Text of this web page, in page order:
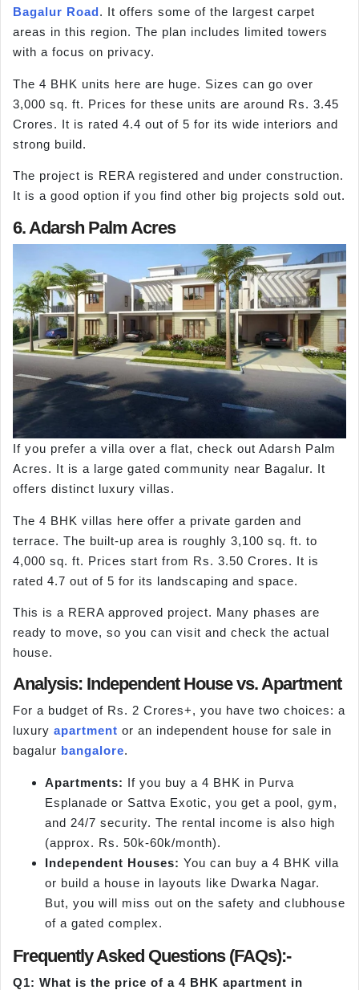
Bagalur Road. It offers some of the largest carpet
areas in this region. The plan includes limited towers
with a focus on privacy.
The 4 BHK units here are huge. Sizes can go over
3,000 sq. ft. Prices for these units are around Rs. 3.45
Crores. It is rated 4.4 out of 5 for its wide interiors and
strong build.
The project is RERA registered and under construction.
It is a good option if you find other big projects sold out.
6. Adarsh Palm Acres
If you prefer a villa over a flat, check out Adarsh Palm
Acres. It is a large gated community near Bagalur. It
offers distinct luxury villas.
The 4 BHK villas here offer a private garden and
terrace. The built-up area is roughly 3,100 sq. ft. to
4,000 sq. ft. Prices start from Rs. 3.50 Crores. It is
rated 4.7 out of 5 for its landscaping and space.
This is a RERA approved project. Many phases are
ready to move, so you can visit and check the actual
house.
Analysis: Independent House vs. Apartment
For a budget of Rs. 2 Crores+, you have two choices: a
luxury apartment or an independent house for sale in
bagalur bangalore.
Apartments: If you buy a 4 BHK in Purva
Esplanade or Sattva Exotic, you get a pool, gym,
and 24/7 security. The rental income is also high
(approx. Rs. 50k-60k/month).
Independent Houses: You can buy a 4 BHK villa
or build a house in layouts like Dwarka Nagar.
But, you will miss out on the safety and clubhouse
of a gated complex.
Frequently Asked Questions (FAQs):-
Q1: What is the price of a 4 BHK apartment in